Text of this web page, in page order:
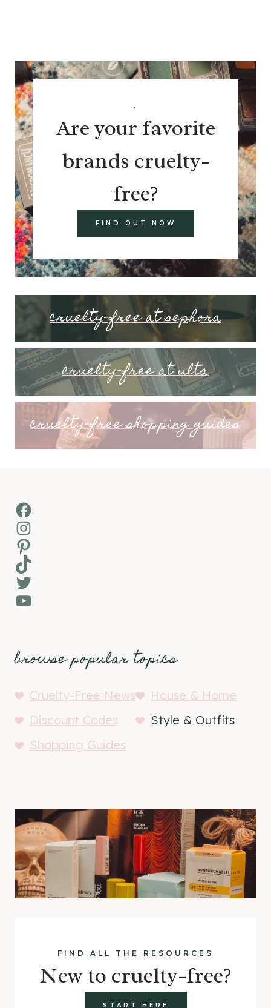
.
Are your favorite
brands cruelty-
free?
FIND OUT NOW
cruelty-free at sephora
cruelty-free at ulta
cruelty-free shopping guides
Facebook
Instagram
Pinterest
TikTok
Twitter
YouTube
browse popular topics
Cruelty-Free News
House & Home
Discount Codes
Style & Outfits
Shopping Guides
FIND ALL THE RESOURCES
New to cruelty-free?
START HERE